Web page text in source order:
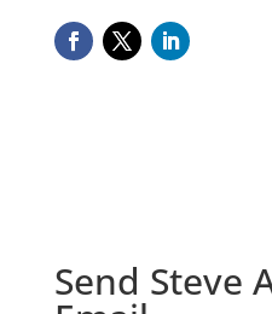
Send Steve